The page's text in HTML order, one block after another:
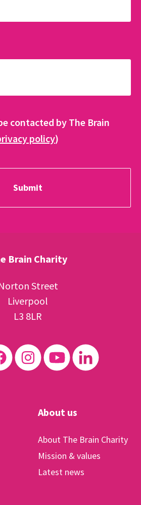
contacted by The Brain
policy)
Brain Charity
Street
Liverpool
L3 8LR
About us
About The Brain Charity
Mission & values
Latest news